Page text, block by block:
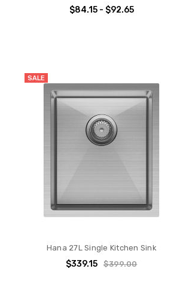
$84.15 - $92.65
SALE
Hana 27L Single Kitchen Sink
$339.15 $399.00